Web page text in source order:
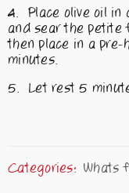
Place olive oil in
and sear the petite
then place in a
minutes.
Let rest 5
Categories: Whats